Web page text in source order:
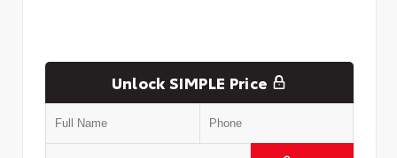
Unlock SIMPLE Price